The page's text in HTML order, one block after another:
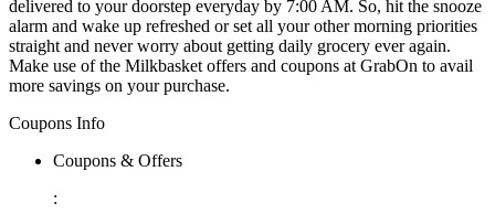
delivered to your doorstep everyday by 7:00 AM. So, hit the snooze
alarm and wake up refreshed or set all your other morning priorities
straight and never worry about getting daily grocery ever again.
Make use of the Milkbasket offers and coupons at GrabOn to avail
more savings on your purchase.
Coupons Info
Coupons & Offers
: